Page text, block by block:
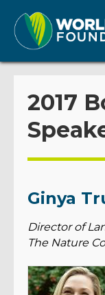
2017
Ginya
Director of
The Nature